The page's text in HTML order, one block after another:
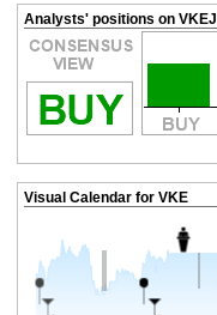
Analysts' positions on VKEJ
Visual Calendar for VKE